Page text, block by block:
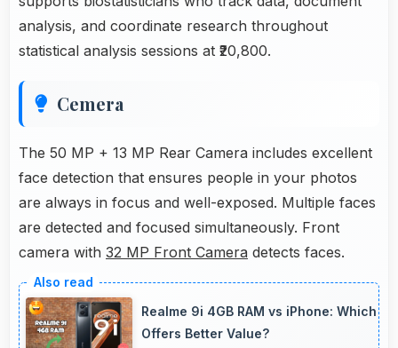
analysis, and coordinate research throughout
statistical analysis sessions at ₹20,800.
Cemera
The 50 MP + 13 MP Rear Camera includes excellent
face detection that ensures people in your photos
are always in focus and well-exposed. Multiple faces
are detected and focused simultaneously. Front
camera with 32 MP Front Camera detects faces.
Realme 9i 4GB RAM vs iPhone: Which
Offers Better Value?